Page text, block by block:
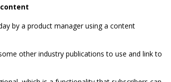
by a product manager using a content
other industry publications to use and link to